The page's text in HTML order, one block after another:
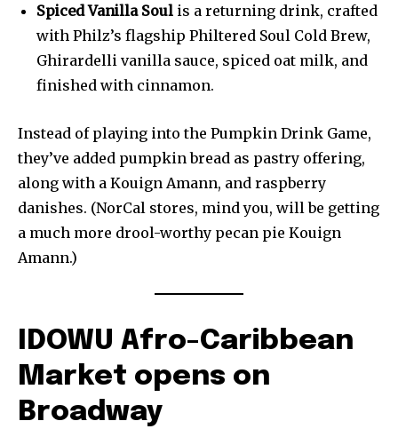
Spiced Vanilla Soul is a returning drink, crafted
with Philz’s flagship Philtered Soul Cold Brew,
Ghirardelli vanilla sauce, spiced oat milk, and
finished with cinnamon.
Instead of playing into the Pumpkin Drink Game,
they’ve added pumpkin bread as pastry offering,
along with a Kouign Amann, and raspberry
danishes. (NorCal stores, mind you, will be getting
a much more drool-worthy pecan pie Kouign
Amann.)
IDOWU Afro-Caribbean
Market opens on
Broadway